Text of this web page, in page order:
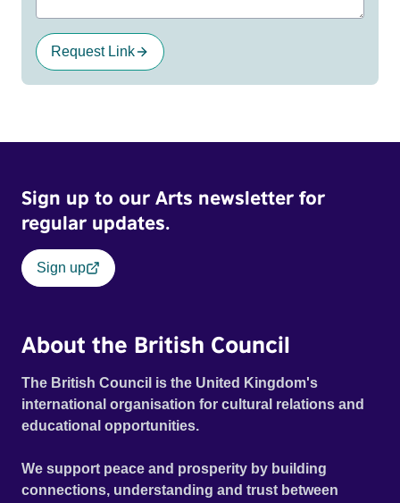
Request Link
Sign up to our Arts newsletter for
regular updates.
Sign up
About the British Council
The British Council is the United Kingdom's
international organisation for cultural relations and
educational opportunities.
We support peace and prosperity by building
connections, understanding and trust between